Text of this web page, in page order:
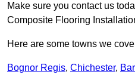
Make sure you contact us
Composite Flooring
Here are some towns we
Bognor Regis, Chichester,